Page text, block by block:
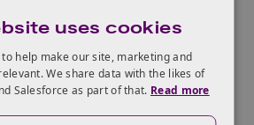
in IB
(IBioIC members only)
submissions is midnight,
uses cookies
to help make our site, marketing and
We share data with the likes of
Salesforce as part of that. Read more